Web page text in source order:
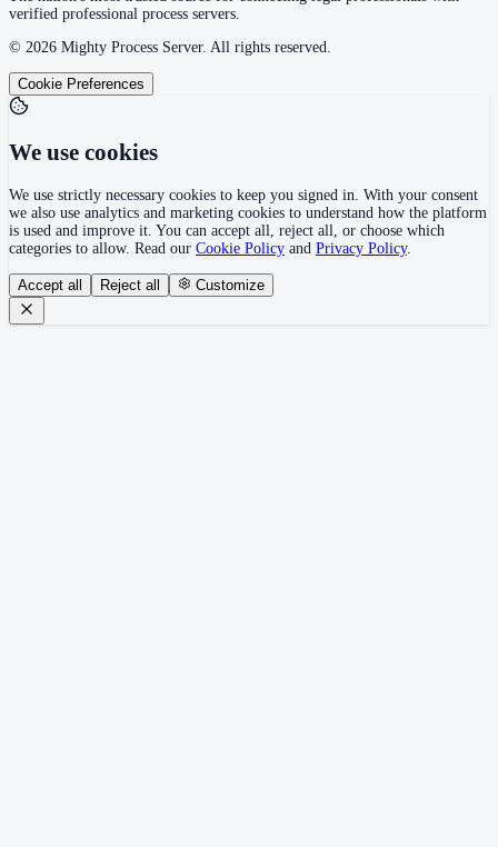
verified professional process servers.
© 2026 Mighty Process Server. All rights reserved.
Cookie Preferences
We use cookies
We use strictly necessary cookies to keep you signed in. With your consent
we also use analytics and marketing cookies to understand how the platform
is used and improve it. You can accept all, reject all, or choose which
categories to allow. Read our Cookie Policy and Privacy Policy.
Accept all Reject all Customize